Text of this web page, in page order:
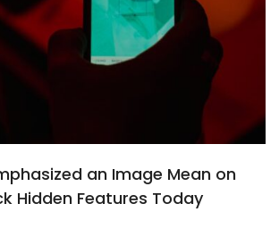
an Image Mean on
Hidden Features Today